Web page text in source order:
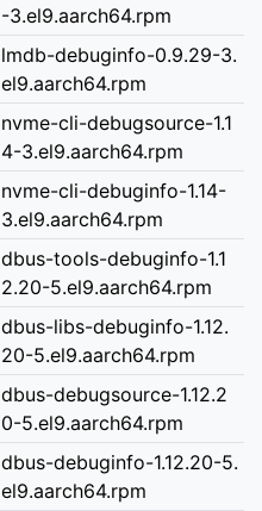
-3.el9.aarch64.rpm
lmdb-debuginfo-0.9.29-3.
el9.aarch64.rpm
nvme-cli-debugsource-1.1
4-3.el9.aarch64.rpm
nvme-cli-debuginfo-1.14-
3.el9.aarch64.rpm
dbus-tools-debuginfo-1.1
2.20-5.el9.aarch64.rpm
dbus-libs-debuginfo-1.12.
20-5.el9.aarch64.rpm
dbus-debugsource-1.12.2
0-5.el9.aarch64.rpm
dbus-debuginfo-1.12.20-5.
el9.aarch64.rpm